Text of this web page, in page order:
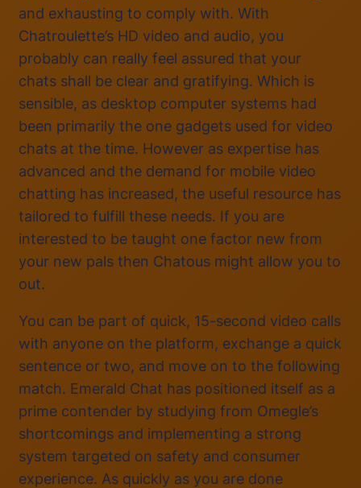
and exhausting to comply with. With
Chatroulette’s HD video and audio, you
probably can really feel assured that your
chats shall be clear and gratifying. Which is
sensible, as desktop computer systems had
been primarily the one gadgets used for video
chats at the time. However as expertise has
advanced and the demand for mobile video
chatting has increased, the useful resource has
tailored to fulfill these needs. If you are
interested to be taught one factor new from
your new pals then Chatous might allow you to
out.
You can be part of quick, 15-second video calls
with anyone on the platform, exchange a quick
sentence or two, and move on to the following
match. Emerald Chat has positioned itself as a
prime contender by studying from Omegle’s
shortcomings and implementing a strong
system targeted on safety and consumer
experience. As quickly as you are done